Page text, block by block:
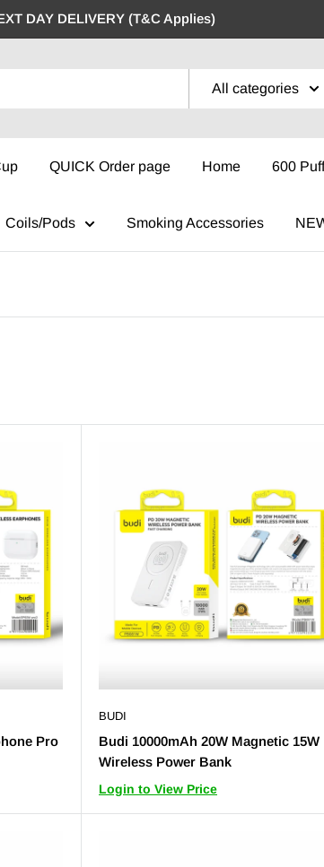
DAY DELIVERY (T&C Applies)
All categories
QUICK Order page Home 600
Coils/Pods Smoking Accessories
Pro
BUDI
Budi 10000mAh 20W Magnetic 15W
Wireless Power Bank
Login to View Price